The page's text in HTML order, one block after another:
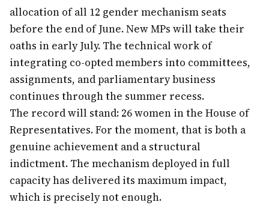
allocation of all 12 gender mechanism seats
before the end of June. New MPs will take their
oaths in early July. The technical work of
integrating co-opted members into committees,
assignments, and parliamentary business
continues through the summer recess.
The record will stand: 26 women in the House of
Representatives. For the moment, that is both a
genuine achievement and a structural
indictment. The mechanism deployed in full
capacity has delivered its maximum impact,
which is precisely not enough.